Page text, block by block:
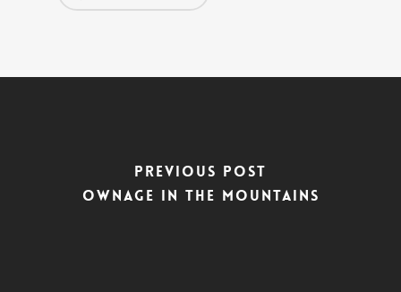
Previous Post
Ownage In The Mountains